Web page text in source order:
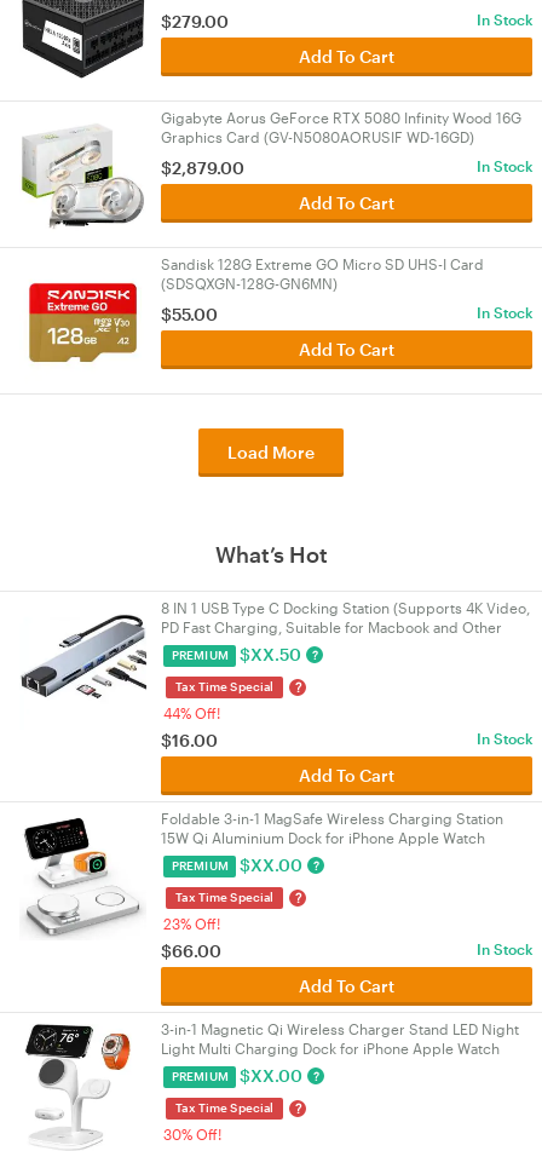
$279.00 In Stock
Add To Cart
Gigabyte Aorus GeForce RTX 5080 Infinity Wood 16G
Graphics Card (GV-N5080AORUSIF WD-16GD)
$2,879.00 In Stock
Add To Cart
Sandisk 128G Extreme GO Micro SD UHS-I Card
(SDSQXGN-128G-GN6MN)
$55.00 In Stock
Add To Cart
Load More
What’s Hot
8 IN 1 USB Type C Docking Station (Supports 4K Video,
PD Fast Charging, Suitable for Macbook and Other
Devices)
PREMIUM $XX.50 ?
Tax Time Special ?
44% Off!
$16.00 In Stock
Add To Cart
Foldable 3-in-1 MagSafe Wireless Charging Station
15W Qi Aluminium Dock for iPhone Apple Watch
AirPods White
PREMIUM $XX.00 ?
Tax Time Special ?
23% Off!
$66.00 In Stock
Add To Cart
3-in-1 Magnetic Qi Wireless Charger Stand LED Night
Light Multi Charging Dock for iPhone Apple Watch
AirPods White
PREMIUM $XX.00 ?
Tax Time Special ?
30% Off!